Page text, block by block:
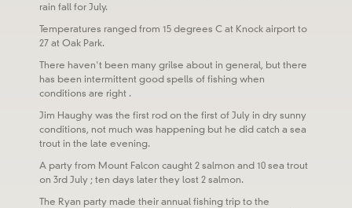
rain fall for July.
Temperatures ranged from 15 degrees C at Knock airport to
27 at Oak Park.
There haven't been many grilse about in general, but there
has been intermittent good spells of fishing when
conditions are right .
Jim Haughy was the first rod on the first of July in dry sunny
conditions, not much was happening but he did catch a sea
trout in the late evening.
A party from Mount Falcon caught 2 salmon and 10 sea trout
on 3rd July ; ten days later they lost 2 salmon.
The Ryan party made their annual fishing trip to the